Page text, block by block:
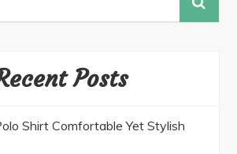
Posts
Shirt Comfortable Yet Stylish